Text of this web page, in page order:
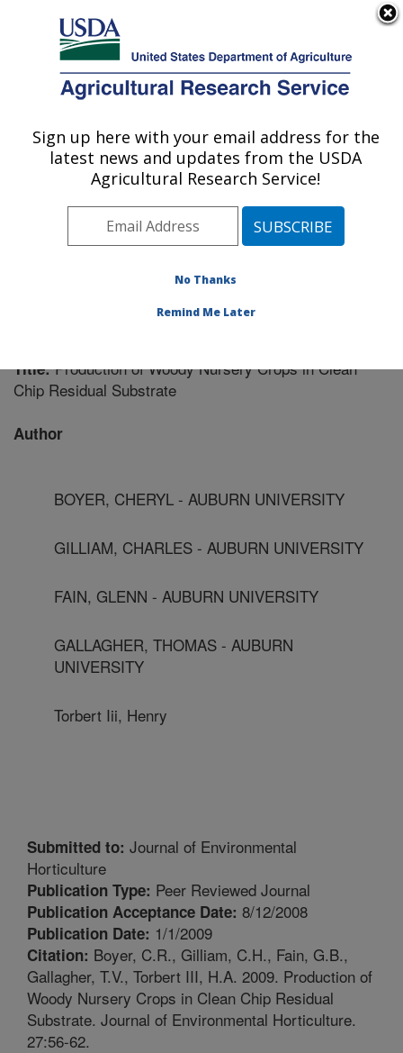
Here's how you know
Agricultural Research Service
U.S. DEPARTMENT OF AGRICULTURE
Soil Dynamics Research: Auburn, AL
ARS Home»Southeast Area»Auburn, Alabama»
Dynamics Research»Research
Publications at this
Location» Publication #229852
Title:Production of Woody Nursery Crops in Clean
Chip Residual Substrate
Author
BOYER, CHERYL - AUBURN UNIVERSITY
GILLIAM, CHARLES - AUBURN UNIVERSITY
FAIN, GLENN - AUBURN UNIVERSITY
GALLAGHER, THOMAS - AUBURN
UNIVERSITY
Torbert Iii, Henry
Submitted to: Journal of Environmental
Horticulture
Publication Type: Peer Reviewed Journal
Publication Acceptance Date: 8/12/2008
Publication Date: 1/1/2009
Citation: Boyer, C.R., Gilliam, C.H., Fain, G.B.,
Gallagher, T.V., Torbert III, H.A. 2009. Production of
Woody Nursery Crops in Clean Chip Residual
Substrate. Journal of Environmental Horticulture.
27:56-62.
Sign up here with your email address for the
latest news and updates from the USDA
Agricultural Research Service!
No Thanks
Remind Me Later